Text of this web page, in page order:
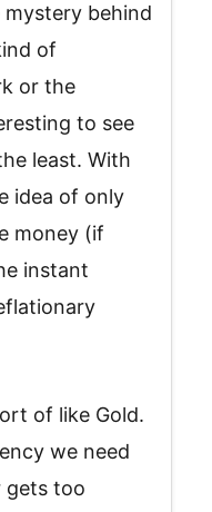
behind
of
or the
to see
least. With
idea of only
money (if
instant
of like Gold.
we need
gets too